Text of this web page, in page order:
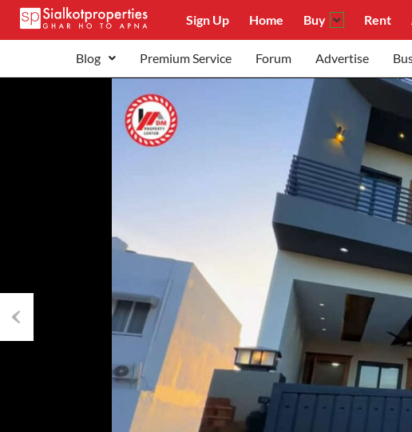
Sign Up Home Buy Rent
Blog Premium Service Forum Advertise